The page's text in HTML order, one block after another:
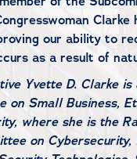
Clarke
our ability to
as a result of
Yvette D. Clarke
on Small Business,
where she is the
on